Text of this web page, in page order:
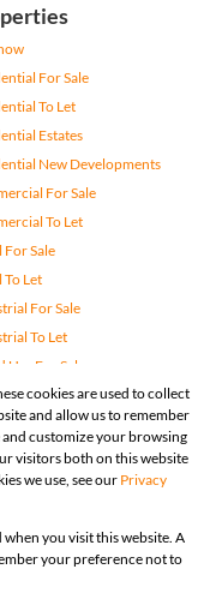
For Sale
To Let
Estates
New Developments
For Sale
To Let
For Sale
To Let
For Sale
To Let
Use For Sale
Use To Let
For Sale
Land
& Small Holdings
Letting
cookies are used to collect
and allow us to remember
customize your browsing
visitors both on this website
we use, see our Privacy
you visit this website. A
your preference not to